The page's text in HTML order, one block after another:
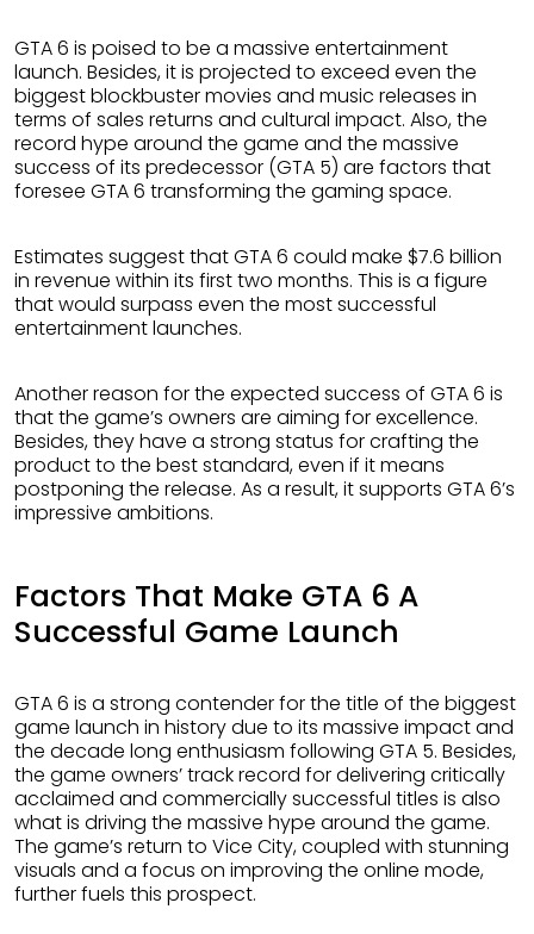
GTA 6 is poised to be a massive entertainment
launch. Besides, it is projected to exceed even the
biggest blockbuster movies and music releases in
terms of sales returns and cultural impact. Also, the
record hype around the game and the massive
success of its predecessor (GTA 5) are factors that
foresee GTA 6 transforming the gaming space.
Estimates suggest that GTA 6 could make $7.6 billion
in revenue within its first two months. This is a figure
that would surpass even the most successful
entertainment launches.
Another reason for the expected success of GTA 6 is
that the game’s owners are aiming for excellence.
Besides, they have a strong status for crafting the
product to the best standard, even if it means
postponing the release. As a result, it supports GTA 6’s
impressive ambitions.
Factors That Make GTA 6 A
Successful Game Launch
GTA 6 is a strong contender for the title of the biggest
game launch in history due to its massive impact and
the decade long enthusiasm following GTA 5. Besides,
the game owners’ track record for delivering critically
acclaimed and commercially successful titles is also
what is driving the massive hype around the game.
The game’s return to Vice City, coupled with stunning
visuals and a focus on improving the online mode,
further fuels this prospect.